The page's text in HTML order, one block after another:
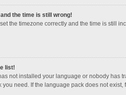
the time is still wrong!
the timezone correctly and the time is still
list!
not installed your language or nobody has
need. If the language pack does not